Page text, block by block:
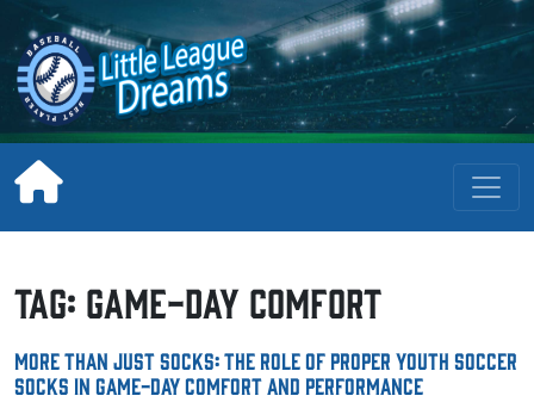
content
Tag: game-day comfort
More Than Just Socks: The Role of Proper Youth Soccer
Socks in Game-Day Comfort and Performance